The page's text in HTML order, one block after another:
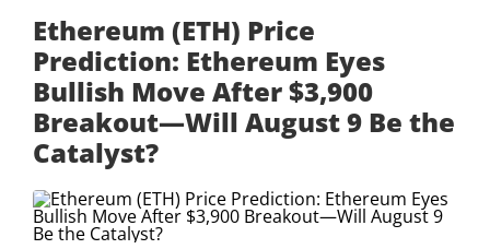
Ethereum (ETH) Price
Prediction: Ethereum Eyes
Bullish Move After $3,900
Breakout—Will August 9 Be the
Catalyst?